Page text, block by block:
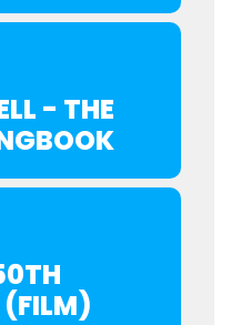
- THE
(FILM)